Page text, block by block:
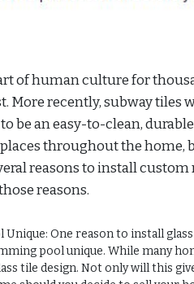
of human culture for
More recently, subway tiles
be an easy-to-clean,
throughout the home,
reasons to install
reasons.
One reason to install
pool unique. While many
tile design. Not only will this